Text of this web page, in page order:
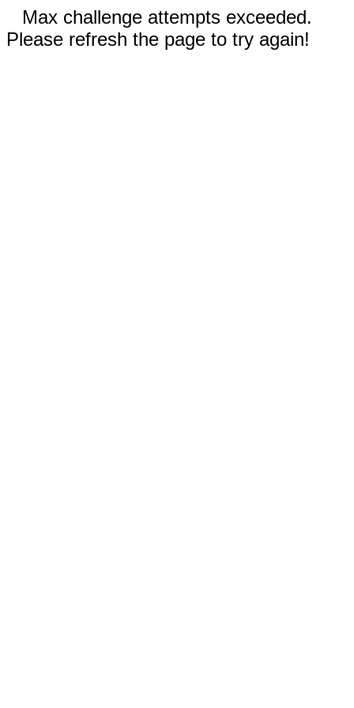
Max challenge attempts exceeded.
Please refresh the page to try again!